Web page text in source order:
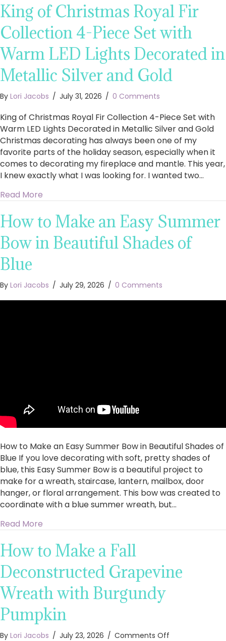
King of Christmas Royal Fir
Collection 4-Piece Set with
Warm LED Lights Decorated in
Metallic Silver and Gold
By Lori Jacobs / July 31, 2026 / 0 Comments
King of Christmas Royal Fir Collection 4-Piece Set with
Warm LED Lights Decorated in Metallic Silver and Gold
Christmas decorating has always been one of my
favorite parts of the holiday season, especially when it
comes to decorating my fireplace and mantle. This year,
I knew exactly what I was looking for. I wanted two…
Read More
How to Make an Easy Summer
Bow in Beautiful Shades of
Blue
By Lori Jacobs / July 29, 2026 / 0 Comments
How to Make an Easy Summer Bow in Beautiful Shades of
Blue If you love decorating with soft, pretty shades of
blue, this Easy Summer Bow is a beautiful project to
make for a wreath, staircase, lantern, mailbox, door
hanger, or floral arrangement. This bow was created to
coordinate with a blue summer wreath, but…
Read More
How to Make a Fall
Deconstructed Grapevine
Wreath with Burgundy
Pumpkin
By Lori Jacobs / July 23, 2026 / Comments Off